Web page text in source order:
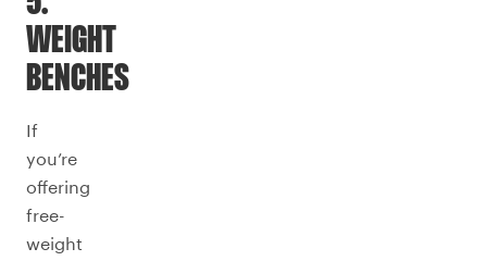
WEIGHT
BENCHES
If
you’re
offering
free-
weight